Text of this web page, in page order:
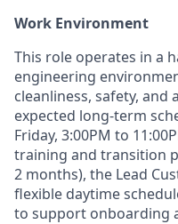
Work Environment
This role operates in a
engineering
cleanliness, safety,
expected long-term
Friday, 3:00PM to
training and transition
2 months), the Lead
flexible daytime
to support onboarding